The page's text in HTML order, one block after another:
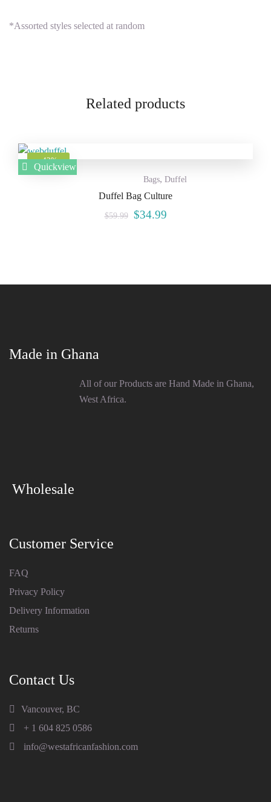
*Assorted styles selected at random
Related products
-42%
Quickview
Bags, Duffel
Duffel Bag Culture
$59.99 $34.99
Made in Ghana
All of our Products are Hand Made in Ghana,
West Africa.
Wholesale
Customer Service
FAQ
Privacy Policy
Delivery Information
Returns
Contact Us
Vancouver, BC
+ 1 604 825 0586
info@westafricanfashion.com